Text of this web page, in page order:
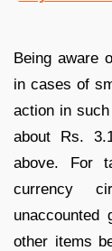
Being aware
in cases of
action in
about Rs.
above. For
currency
other items